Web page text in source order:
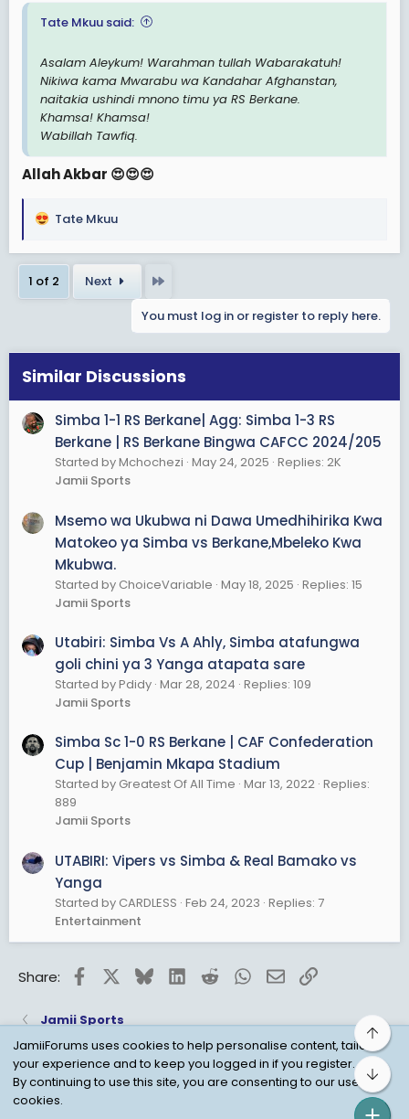
Tate Mkuu said:
Asalam Aleykum! Warahman tullah Wabarakatuh!
Nikiwa kama Mwarabu wa Kandahar Afghanstan,
naitakia ushindi mnono timu ya RS Berkane.
Khamsa! Khamsa!
Wabillah Tawfiq.
Allah Akbar 😍😍😍
R
a
c
t
n
s
Tate Mkuu
1 of 2 Next
You must log in or register to reply here.
Similar Discussions
Simba 1-1 RS Berkane| Agg: Simba 1-3 RS
Berkane | RS Berkane Bingwa CAFCC 2024/205
Started by Mchochezi May 24, 2025 Replies: 2K
Jamii Sports
Msemo wa Ukubwa ni Dawa Umedhihirika Kwa
Matokeo ya Simba vs Berkane,Mbeleko Kwa
Mkubwa.
Started by ChoiceVariable May 18, 2025 Replies: 15
Jamii Sports
Utabiri: Simba Vs A Ahly, Simba atafungwa
goli chini ya 3 Yanga atapata sare
Started by Pdidy Mar 28, 2024 Replies: 109
Jamii Sports
Simba Sc 1-0 RS Berkane | CAF Confederation
Cup | Benjamin Mkapa Stadium
Started by Greatest Of All Time Mar 13, 2022 Replies:
889
Jamii Sports
UTABIRI: Vipers vs Simba & Real Bamako vs
Yanga
Started by CARDLESS Feb 24, 2023 Replies: 7
Entertainment
Share: FacebookBlueskyLinkedInRedditWhatsApp
EmailLink
Jamii Sports
Child Protection Policy
Personal Data Protection
JamiiForums uses cookies to help personalise content, tailor
your experience and to keep you logged in if you register.
By continuing to use this site, you are consenting to our use of
cookies.
Top